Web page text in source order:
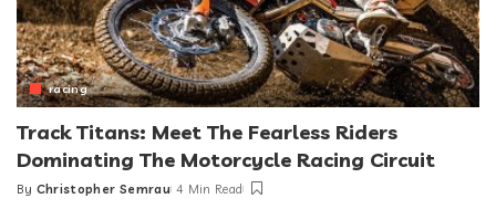
racing
Track Titans: Meet The Fearless Riders
Dominating The Motorcycle Racing Circuit
Posted
By Christopher Semrau 4 Min Read